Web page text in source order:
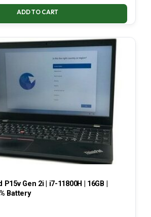
ADD TO CART
Gen 2i | i7-11800H | 16GB |
Battery